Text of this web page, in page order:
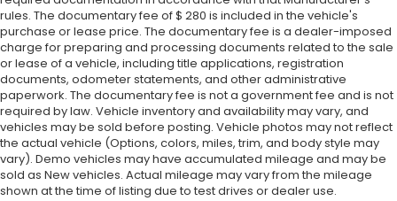
rules. The documentary fee of $ 280 is included in the vehicle's
purchase or lease price. The documentary fee is a dealer-imposed
charge for preparing and processing documents related to the sale
or lease of a vehicle, including title applications, registration
documents, odometer statements, and other administrative
paperwork. The documentary fee is not a government fee and is not
required by law. Vehicle inventory and availability may vary, and
vehicles may be sold before posting. Vehicle photos may not reflect
the actual vehicle (Options, colors, miles, trim, and body style may
vary). Demo vehicles may have accumulated mileage and may be
sold as New vehicles. Actual mileage may vary from the mileage
shown at the time of listing due to test drives or dealer use.